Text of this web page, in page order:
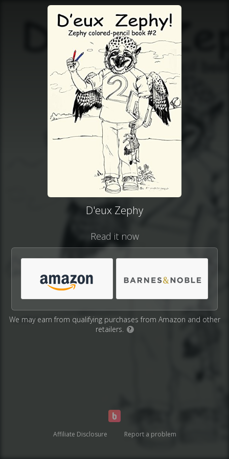
D'eux Zephy
Read it now
We may earn from qualifying purchases from Amazon and other
retailers.
?
Affiliate Disclosure Report a problem